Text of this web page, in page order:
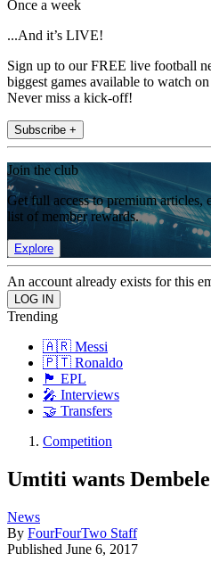
Once a week
...And it’s LIVE!
Sign up to our FREE live football
biggest games available to watch
Never miss a kick-off!
Subscribe +
Join the club
Get full access to premium articles,
list of member rewards.
Explore
An account already exists for this
Trending
🇦🇷 Messi
🇵🇹 Ronaldo
🏴󠁧󠁢󠁥󠁮󠁧󠁿 EPL
🎤 Interviews
🤝 Transfers
Competition
Umtiti wants
News
By FourFourTwo Staff
Published June 6, 2017